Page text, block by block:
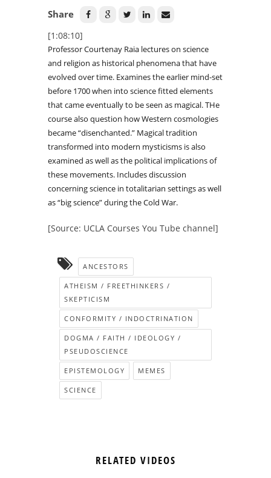
Share
[1:08:10]
Professor Courtenay Raia lectures on science
and religion as historical phenomena that have
evolved over time. Examines the earlier mind-set
before 1700 when into science fitted elements
that came eventually to be seen as magical. THe
course also question how Western cosmologies
became “disenchanted.” Magical tradition
transformed into modern mysticisms is also
examined as well as the political implications of
these movements. Includes discussion
concerning science in totalitarian settings as well
as “big science” during the Cold War.
[Source: UCLA Courses You Tube channel]
ANCESTORS
ATHEISM / FREETHINKERS /
SKEPTICISM
CONFORMITY / INDOCTRINATION
DOGMA / FAITH / IDEOLOGY /
PSEUDOSCIENCE
EPISTEMOLOGY MEMES
SCIENCE
RELATED VIDEOS